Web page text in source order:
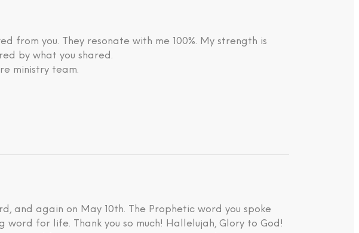
from you. They resonate with me 100%. My strength is
by what you shared.
ministry team.
and again on May 10th. The Prophetic word you spoke
for life. Thank you so much! Hallelujah, Glory to God!